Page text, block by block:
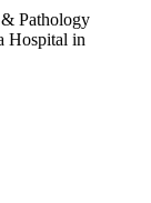
Pathology
Hospital in